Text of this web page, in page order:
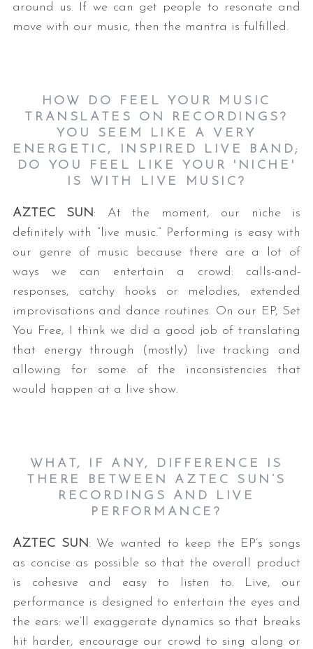
around us. If we can get people to resonate and
move with our music, then the mantra is fulfilled.
HOW DO FEEL YOUR MUSIC
TRANSLATES ON RECORDINGS?
YOU SEEM LIKE A VERY
ENERGETIC, INSPIRED LIVE BAND;
DO YOU FEEL LIKE YOUR 'NICHE'
IS WITH LIVE MUSIC?
AZTEC SUN: At the moment, our niche is
definitely with “live music.” Performing is easy with
our genre of music because there are a lot of
ways we can entertain a crowd: calls-and-
responses, catchy hooks or melodies, extended
improvisations and dance routines. On our EP, Set
You Free, I think we did a good job of translating
that energy through (mostly) live tracking and
allowing for some of the inconsistencies that
would happen at a live show.
WHAT, IF ANY, DIFFERENCE IS
THERE BETWEEN AZTEC SUN’S
RECORDINGS AND LIVE
PERFORMANCE?
AZTEC SUN: We wanted to keep the EP’s songs
as concise as possible so that the overall product
is cohesive and easy to listen to. Live, our
performance is designed to entertain the eyes and
the ears: we’ll exaggerate dynamics so that breaks
hit harder, encourage our crowd to sing along or